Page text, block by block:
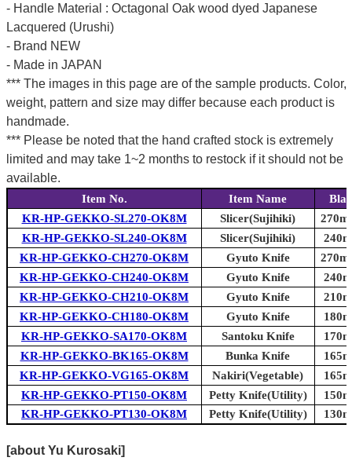
- Handle Material : Octagonal Oak wood dyed Japanese
Lacquered (Urushi)
- Brand NEW
- Made in JAPAN
*** The images in this page are of the sample products. Color,
weight, pattern and size may differ because each product is
handmade.
*** Please be noted that the hand crafted stock is extremely
limited and may take 1~2 months to restock if it should not be
available.
Item No. Item Name
KR-HP-GEKKO-SL270-OK8M
Slicer(Sujihiki)
KR-HP-GEKKO-SL240-OK8M
Slicer(Sujihiki)
KR-HP-GEKKO-CH270-OK8M
Gyuto Knife
KR-HP-GEKKO-CH240-OK8M
Gyuto Knife
KR-HP-GEKKO-CH210-OK8M
Gyuto Knife
KR-HP-GEKKO-CH180-OK8M
Gyuto Knife
KR-HP-GEKKO-SA170-OK8M
Santoku Knife
KR-HP-GEKKO-BK165-OK8M
Bunka Knife
KR-HP-GEKKO-VG165-OK8M
Nakiri(Vegetable)
KR-HP-GEKKO-PT150-OK8M
Petty Knife(Utility)
KR-HP-GEKKO-PT130-OK8M
Petty Knife(Utility)
[about Yu Kurosaki]